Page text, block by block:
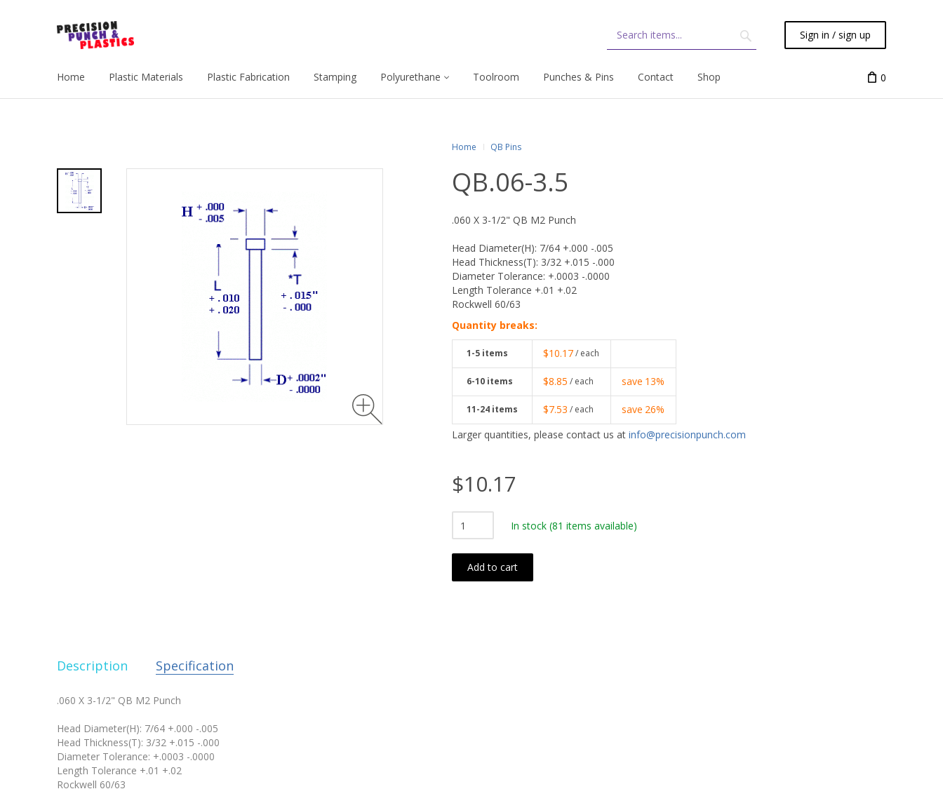
Sign in / sign up
Home Plastic Materials Plastic Fabrication Stamping Polyurethane Toolroom Punches & Pins Contact Shop 0
Home QB Pins
QB.06-3.5
.060 X 3-1/2" QB M2 Punch
Head Diameter(H): 7/64 +.000 -.005
Head Thickness(T): 3/32 +.015 -.000
Diameter Tolerance: +.0003 -.0000
Length Tolerance +.01 +.02
Rockwell 60/63
Quantity breaks:
1-5 items $10.17/ each
6-10 items $8.85 / each save 13%
11-24 items $7.53 / each save 26%
Larger quantities, please contact us at info@precisionpunch.com
$10.17
In stock (81 items available)
Add to cart
Description Specification
.060 X 3-1/2" QB M2 Punch
Head Diameter(H): 7/64 +.000 -.005
Head Thickness(T): 3/32 +.015 -.000
Diameter Tolerance: +.0003 -.0000
Length Tolerance +.01 +.02
Rockwell 60/63